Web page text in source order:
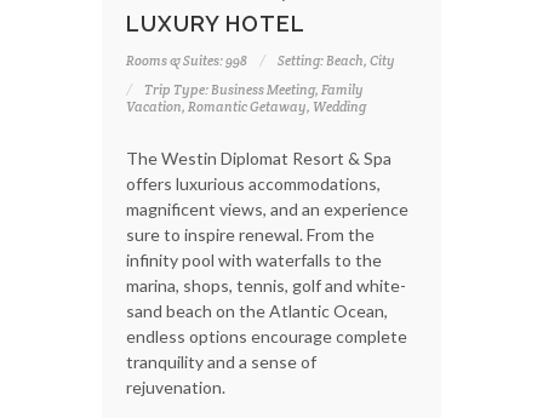
LUXURY HOTEL
Rooms & Suites: 998
Setting: Beach, City
Trip Type: Business Meeting, Family
Vacation, Romantic Getaway, Wedding
The Westin Diplomat Resort & Spa
offers luxurious accommodations,
magnificent views, and an experience
sure to inspire renewal. From the
infinity pool with waterfalls to the
marina, shops, tennis, golf and white-
sand beach on the Atlantic Ocean,
endless options encourage complete
tranquility and a sense of
rejuvenation.